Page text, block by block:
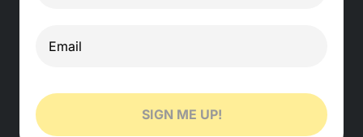
SIGN ME UP!